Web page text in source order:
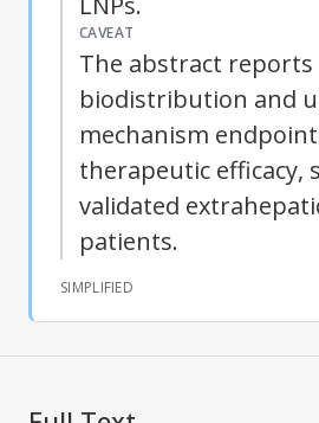
CAVEAT
The abstract reports
biodistribution and
mechanism
therapeutic efficacy,
validated
patients.
SIMPLIFIED